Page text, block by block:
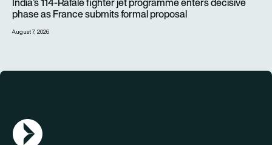
phase as France submits formal proposal
August 7, 2026
AGN Logo